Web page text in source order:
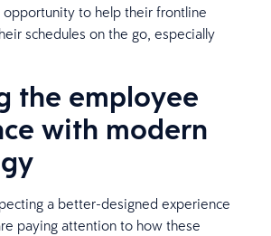
opportunity to help their frontline
schedules on the go, especially
the employee
with modern
a better-designed experience
paying attention to how these